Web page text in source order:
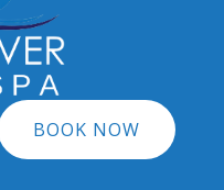
BOOK NOW